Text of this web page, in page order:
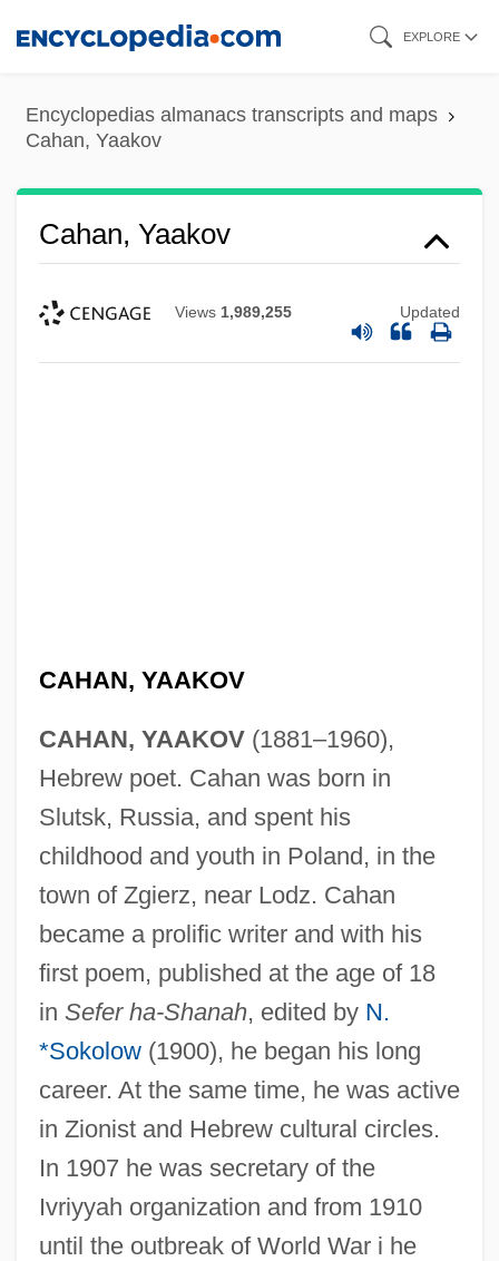
content
EXPLORE
Encyclopedias almanacs transcripts and maps
Cahan, Yaakov
Cahan, Yaakov
Views 1,989,255 Updated
CAHAN, YAAKOV
CAHAN, YAAKOV(1881–1960),
Hebrew poet. Cahan was born in
Slutsk, Russia, and spent his
childhood and youth in Poland, in the
town of Zgierz, near Lodz. Cahan
became a prolific writer and with his
first poem, published at the age of 18
in Sefer ha-Shanah, edited by N.
*Sokolow(1900), he began his long
career. At the same time, he was active
in Zionist and Hebrew cultural circles.
In 1907 he was secretary of the
Ivriyyah organization and from 1910
until the outbreak of World War i he